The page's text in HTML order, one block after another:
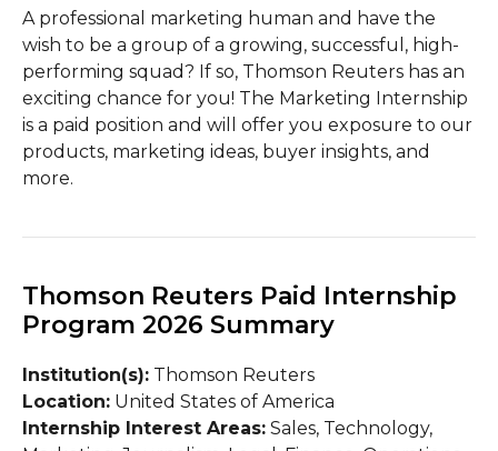
A professional marketing human and have the
wish to be a group of a growing, successful, high-
performing squad? If so, Thomson Reuters has an
exciting chance for you! The Marketing Internship
is a paid position and will offer you exposure to our
products, marketing ideas, buyer insights, and
more.
Thomson Reuters Paid Internship
Program 2026 Summary
Institution(s): Thomson Reuters
Location: United States of America
Internship Interest Areas: Sales, Technology,